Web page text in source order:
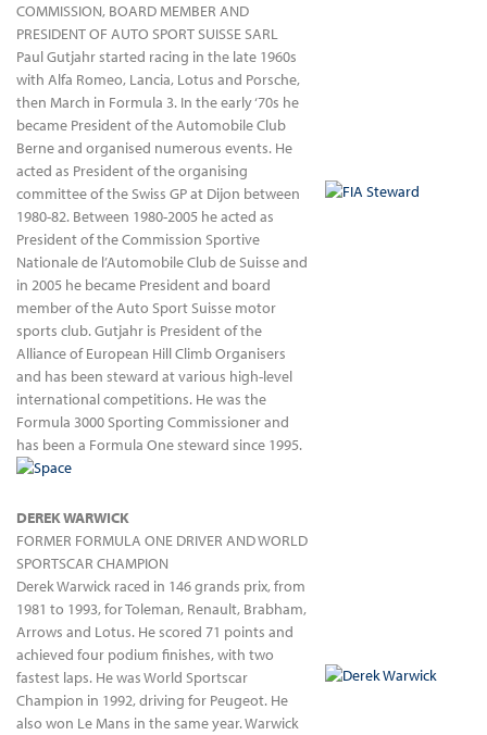
COMMISSION, BOARD MEMBER AND
PRESIDENT OF AUTO SPORT SUISSE SARL
Paul Gutjahr started racing in the late 1960s
with Alfa Romeo, Lancia, Lotus and Porsche,
then March in Formula 3. In the early ‘70s he
became President of the Automobile Club
Berne and organised numerous events. He
acted as President of the organising
committee of the Swiss GP at Dijon between
1980-82. Between 1980-2005 he acted as
President of the Commission Sportive
Nationale de l’Automobile Club de Suisse and
in 2005 he became President and board
member of the Auto Sport Suisse motor
sports club. Gutjahr is President of the
Alliance of European Hill Climb Organisers
and has been steward at various high-level
international competitions. He was the
Formula 3000 Sporting Commissioner and
has been a Formula One steward since 1995.
DEREK WARWICK
FORMER FORMULA ONE DRIVER AND WORLD
SPORTSCAR CHAMPION
Derek Warwick raced in 146 grands prix, from
1981 to 1993, for Toleman, Renault, Brabham,
Arrows and Lotus. He scored 71 points and
achieved four podium finishes, with two
fastest laps. He was World Sportscar
Champion in 1992, driving for Peugeot. He
also won Le Mans in the same year. Warwick